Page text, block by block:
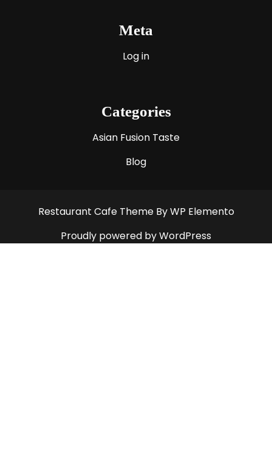
Meta
Log in
Categories
Asian Fusion Taste
Blog
Restaurant Cafe Theme By WP Elemento
Proudly powered by WordPress